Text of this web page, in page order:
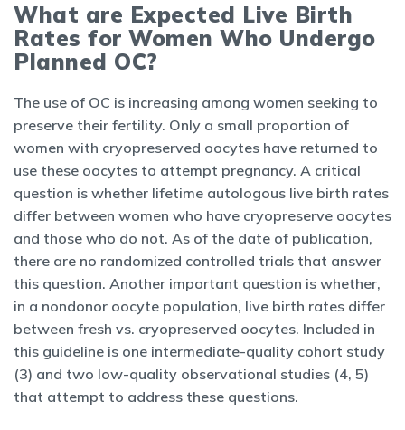
What are Expected Live Birth
Rates for Women Who Undergo
Planned OC?
The use of OC is increasing among women seeking to
preserve their fertility. Only a small proportion of
women with cryopreserved oocytes have returned to
use these oocytes to attempt pregnancy. A critical
question is whether lifetime autologous live birth rates
differ between women who have cryopreserve oocytes
and those who do not. As of the date of publication,
there are no randomized controlled trials that answer
this question. Another important question is whether,
in a nondonor oocyte population, live birth rates differ
between fresh vs. cryopreserved oocytes. Included in
this guideline is one intermediate-quality cohort study
(3) and two low-quality observational studies (4, 5)
that attempt to address these questions.